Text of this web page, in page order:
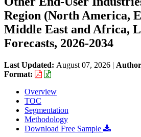
Region (North America,
Middle East and Africa,
Forecasts, 2026-2034
Last Updated: August 07, 2026 |
Format:
Overview
TOC
Segmentation
Methodology
Download Free Sample